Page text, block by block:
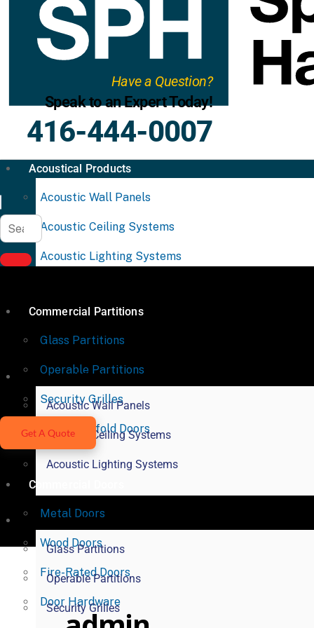
Have a Question?
Speak to an Expert Today!
416-444-0007
Acoustical Products
Acoustic Wall Panels
Acoustic Ceiling Systems
Acoustic Lighting Systems
Commercial Partitions
Glass Partitions
Operable Partitions
Security Grilles
Vertical Bifold Doors
Commercial Doors
Metal Doors
Wood Doors
Fire-Rated Doors
Door Hardware
Acoustical Products
Acoustic Wall Panels
Acoustic Ceiling Systems
Acoustic Lighting Systems
Commercial Partitions
Glass Partitions
Operable Partitions
Security Grilles
Get A Quote